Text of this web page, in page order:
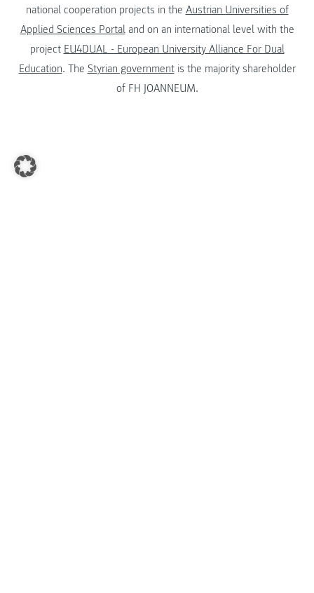
national cooperation projects in the Austrian Universities of
Applied Sciences Portaland on an international level with the
project EU4DUAL - European University Alliance For Dual
Education. The Styrian governmentis the majority shareholder
of FH JOANNEUM.